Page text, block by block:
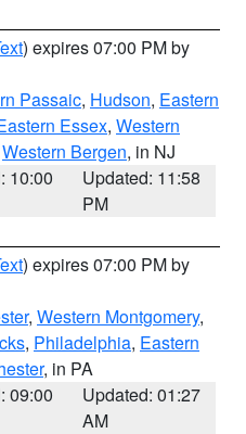
) expires 07:00 PM by
Passaic, Hudson, Eastern
Essex, Western
Western Bergen, in NJ
10:00
Updated: 11:58
PM
) expires 07:00 PM by
, Western Montgomery,
, Philadelphia, Eastern
, in PA
09:00
Updated: 01:27
AM